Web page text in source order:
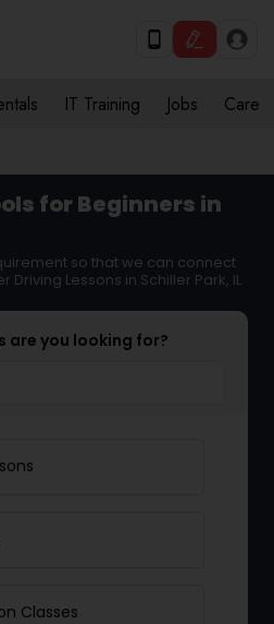
IT Training Jobs Care
for Beginners in
so that we can connect
Driving Lessons in Schiller Park, IL
are you looking for?
Classes